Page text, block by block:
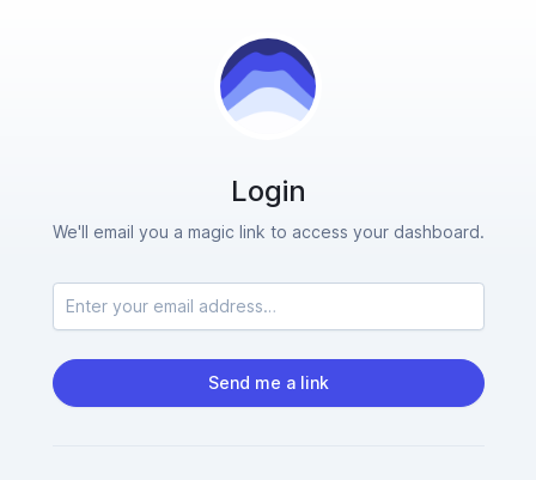
Login
We'll email you a magic link to access your dashboard.
Send me a link